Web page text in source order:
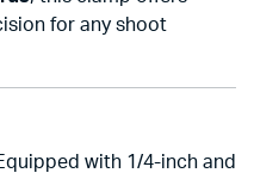
for any shoot
with 1/4-inch and